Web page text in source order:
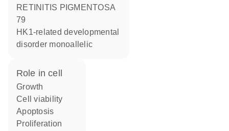
RETINITIS PIGMENTOSA
79
HK1-related developmental
disorder monoallelic
role in cell
growth
cell viability
apoptosis
proliferation